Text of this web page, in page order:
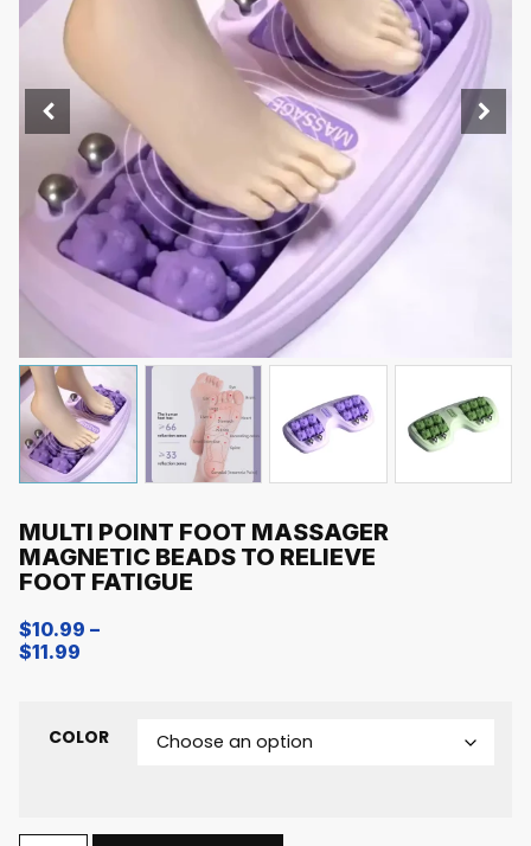
MULTI POINT FOOT MASSAGER
MAGNETIC BEADS TO RELIEVE
FOOT FATIGUE
$10.99 –
$11.99
COLOR